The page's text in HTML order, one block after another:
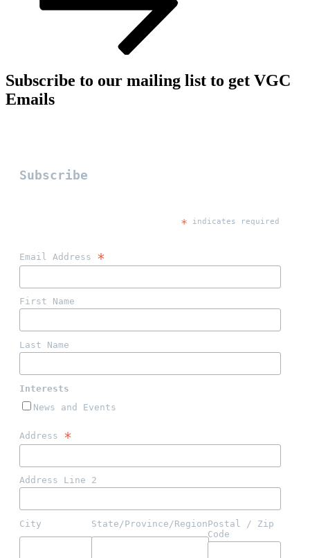
Subscribe to our mailing list to get VGC
Emails
Subscribe
* indicates required
Email Address *
First Name
Last Name
Interests
News and Events
Address *
Address Line 2
City State/Province/RegionPostal / Zip
Code